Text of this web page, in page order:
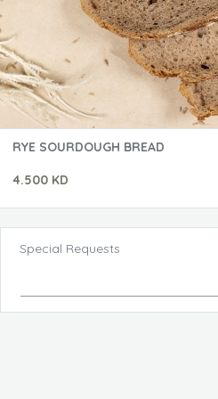
RYE SOURDOUGH BREAD
4.500 KD
Special Requests